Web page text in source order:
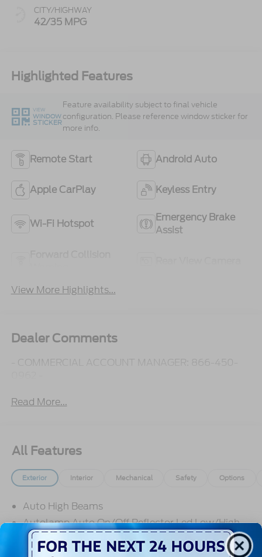
CITY/HIGHWAY
42/35 MPG
Highlighted Features
VIEW
WINDOW
STICKER
Feature availability subject to final vehicle
configuration. Please reference window sticker for
more info.
Remote Start Android Auto
Apple CarPlay Keyless Entry
Wi-Fi Hotspot
Emergency Brake
Assist
View More Highlights...
Dealer Comments
- COMMERCIAL ACCOUNT MANAGER: 866-450-
Read More...
All Features
Exterior Interior Mechanical Safety Options
Auto High Beams
Autolamp Auto On/Off Reflector Led Low/High
Beam Daytime Running Lights Preference Setting
Headlamps w/Delay-Off